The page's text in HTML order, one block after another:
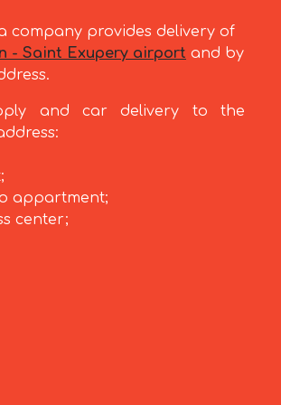
company provides delivery of
- Saint Exupery airport and by
and car delivery to the
appartment;
center;